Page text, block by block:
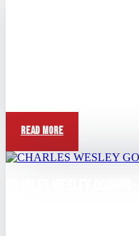
Read More